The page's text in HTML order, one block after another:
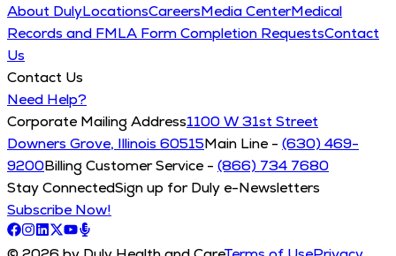
About DulyLocationsCareersMedia CenterMedical
Records and FMLA Form Completion RequestsContact
Us
Contact Us
Need Help?
Corporate Mailing Address1100 W 31st Street
Downers Grove, Illinois 60515Main Line - (630) 469-
9200Billing Customer Service - (866) 734 7680
Stay ConnectedSign up for Duly e-Newsletters
Subscribe Now!